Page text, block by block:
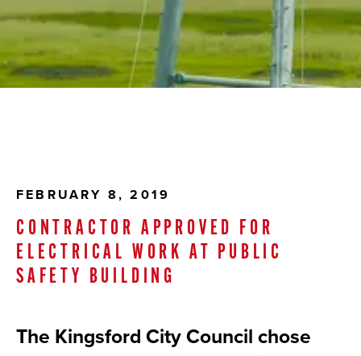
FEBRUARY 8, 2019
CONTRACTOR APPROVED FOR
ELECTRICAL WORK AT PUBLIC
SAFETY BUILDING
The Kingsford City Council chose